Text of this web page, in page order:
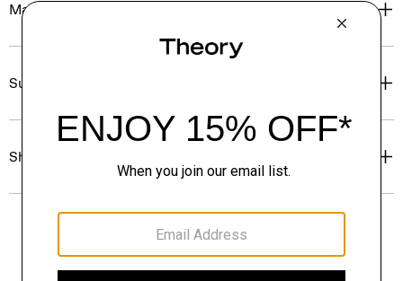
Materials & Care
Sustainability & Traceability
Shipping, Returns & Exchanges